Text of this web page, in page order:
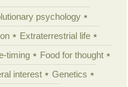
psychology
Extraterrestrial life
timing
Food for thought
interest
Genetics